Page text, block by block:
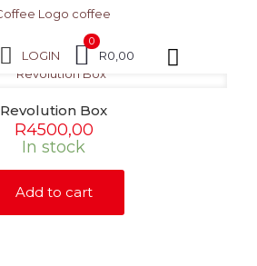
LOGIN
0
R0,00
Revolution Box
R4500,00
In stock
Add to cart